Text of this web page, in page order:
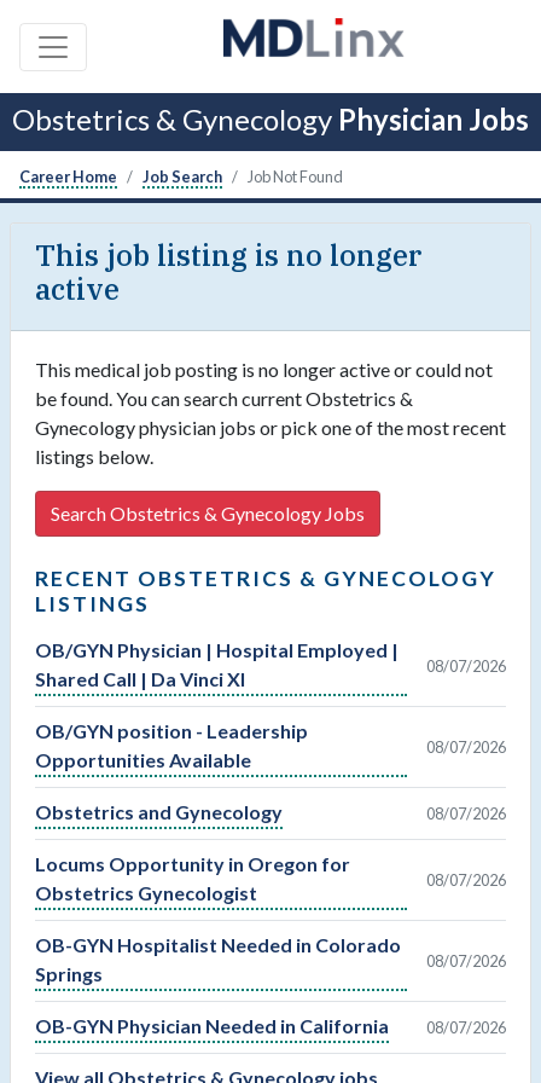
Obstetrics & Gynecology Physician Jobs
Career Home Job Search Job Not Found
This job listing is no longer
active
This medical job posting is no longer active or could not
be found. You can search current Obstetrics &
Gynecology physician jobs or pick one of the most recent
listings below.
Search Obstetrics & Gynecology Jobs
RECENT OBSTETRICS & GYNECOLOGY
LISTINGS
OB/GYN Physician | Hospital Employed |
Shared Call | Da Vinci XI
08/07/2026
OB/GYN position - Leadership
Opportunities Available
08/07/2026
Obstetrics and Gynecology 08/07/2026
Locums Opportunity in Oregon for
Obstetrics Gynecologist
08/07/2026
OB-GYN Hospitalist Needed in Colorado
Springs
08/07/2026
OB-GYN Physician Needed in California 08/07/2026
View all Obstetrics & Gynecology jobs